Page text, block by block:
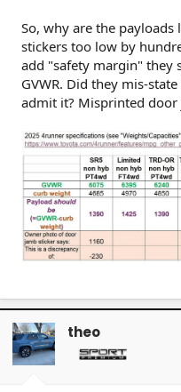
So, why are the
stickers too low by
add "safety margin" they
GVWR. Did they mis-
admit it? Misprinted door
theo